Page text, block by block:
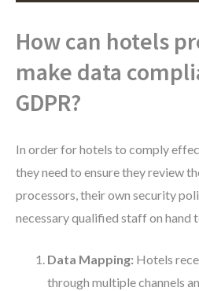
How can hotels
make data
GDPR?
In order for hotels to comply
they need to ensure they review
processors, their own security
necessary qualified staff on hand
Data Mapping: Hotels
through multiple channels